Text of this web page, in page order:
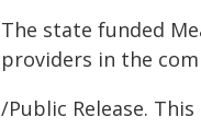
The state funded
providers in the
/Public Release.